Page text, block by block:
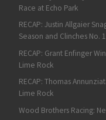
Race at Echo Park
RECAP: Justin Allgaier
Season and Clinches No.
RECAP: Grant Enfinger
Lime Rock
RECAP: Thomas
Lime Rock
Wood Brothers Racing: